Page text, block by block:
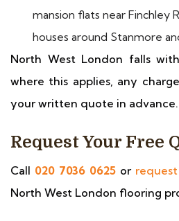
mansion flats near Finchley
houses around Stanmore
North West London falls
where this applies, any
your written quote in advance.
Request Your Free
Call 020 7036 0625or
North West London flooring